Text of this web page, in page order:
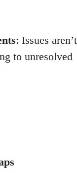
: Issues aren’t
to unresolved